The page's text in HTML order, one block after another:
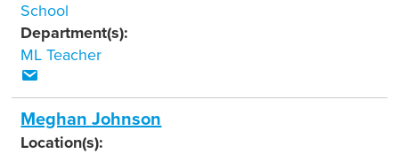
School
Department(s):
ML Teacher
Meghan Johnson
Location(s):